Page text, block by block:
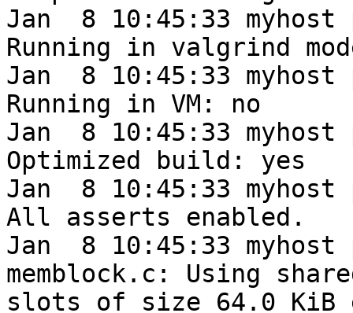
Jan  8 10:45:33
Running in valgrind
Jan  8 10:45:33
Running in VM: no
Jan  8 10:45:33
Optimized build: yes
Jan  8 10:45:33
All asserts enabled.
Jan  8 10:45:33 myhost
memblock.c: Using
slots of size 64.0